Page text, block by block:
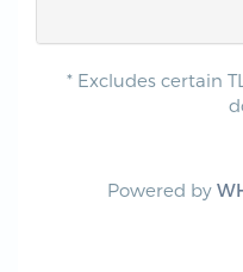
* Excludes certain
Powered by